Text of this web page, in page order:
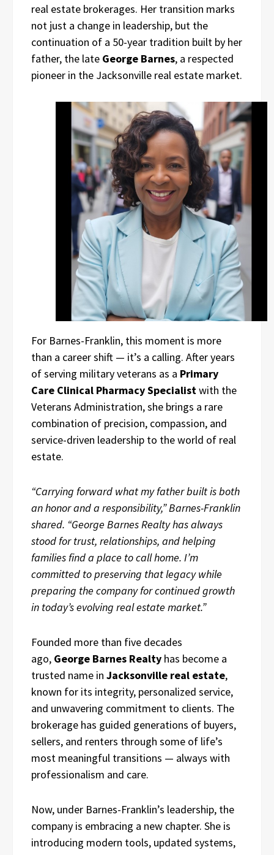
real estate brokerages. Her transition marks
not just a change in leadership, but the
continuation of a 50-year tradition built by her
father, the late George Barnes, a respected
pioneer in the Jacksonville real estate market.
For Barnes-Franklin, this moment is more
than a career shift — it’s a calling. After years
of serving military veterans as a Primary
Care Clinical Pharmacy Specialistwith the
Veterans Administration, she brings a rare
combination of precision, compassion, and
service-driven leadership to the world of real
estate.
“Carrying forward what my father built is both
an honor and a responsibility,” Barnes-Franklin
shared. “George Barnes Realty has always
stood for trust, relationships, and helping
families find a place to call home. I’m
committed to preserving that legacy while
preparing the company for continued growth
in today’s evolving real estate market.”
Founded more than five decades
ago, George Barnes Realty has become a
trusted name in Jacksonville real estate,
known for its integrity, personalized service,
and unwavering commitment to clients. The
brokerage has guided generations of buyers,
sellers, and renters through some of life’s
most meaningful transitions — always with
professionalism and care.
Now, under Barnes-Franklin’s leadership, the
company is embracing a new chapter. She is
introducing modern tools, updated systems,